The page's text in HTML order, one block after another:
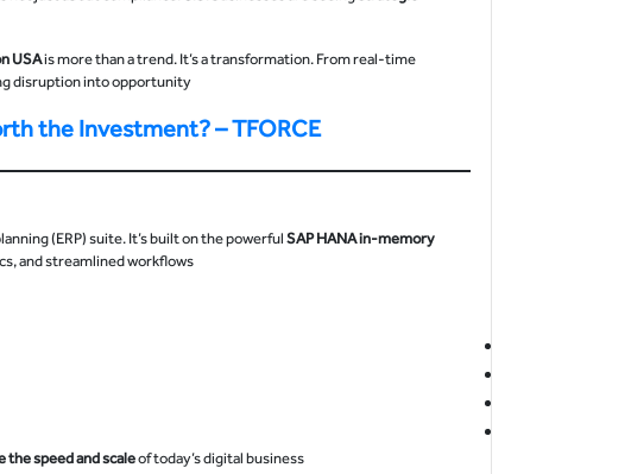
USAis more than a trend. It’s a transformation. From real-time
disruption into opportunity.
the Investment? – TFORCE
(ERP) suite. It’s built on the powerful SAP HANA in-memory
and streamlined workflows.
the speed and scaleof today’s digital business.